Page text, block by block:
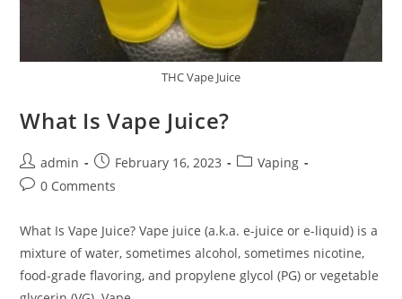
THC Vape Juice
What Is Vape Juice?
admin February 16, 2023
Vaping
0 Comments
What Is Vape Juice? Vape juice (a.k.a. e-juice or e-liquid) is a
mixture of water, sometimes alcohol, sometimes nicotine,
food-grade flavoring, and propylene glycol (PG) or vegetable